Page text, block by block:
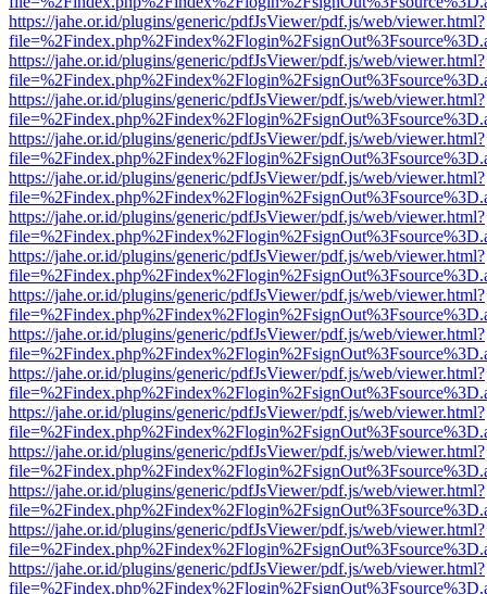
https://jahe.or.id/plugins/generic/pdfJsViewer/pdf.js/web/viewer.html?
https://jahe.or.id/plugins/generic/pdfJsViewer/pdf.js/web/viewer.html?
https://jahe.or.id/plugins/generic/pdfJsViewer/pdf.js/web/viewer.html?
https://jahe.or.id/plugins/generic/pdfJsViewer/pdf.js/web/viewer.html?
https://jahe.or.id/plugins/generic/pdfJsViewer/pdf.js/web/viewer.html?
https://jahe.or.id/plugins/generic/pdfJsViewer/pdf.js/web/viewer.html?
https://jahe.or.id/plugins/generic/pdfJsViewer/pdf.js/web/viewer.html?
https://jahe.or.id/plugins/generic/pdfJsViewer/pdf.js/web/viewer.html?
https://jahe.or.id/plugins/generic/pdfJsViewer/pdf.js/web/viewer.html?
https://jahe.or.id/plugins/generic/pdfJsViewer/pdf.js/web/viewer.html?
https://jahe.or.id/plugins/generic/pdfJsViewer/pdf.js/web/viewer.html?
https://jahe.or.id/plugins/generic/pdfJsViewer/pdf.js/web/viewer.html?
https://jahe.or.id/plugins/generic/pdfJsViewer/pdf.js/web/viewer.html?
https://jahe.or.id/plugins/generic/pdfJsViewer/pdf.js/web/viewer.html?
https://jahe.or.id/plugins/generic/pdfJsViewer/pdf.js/web/viewer.html?